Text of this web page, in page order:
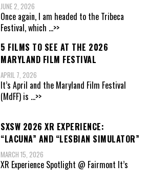
JUNE 2, 2026
Once again, I am headed to the Tribeca
Festival, which ...>>
5 FILMS TO SEE AT THE 2026
MARYLAND FILM FESTIVAL
APRIL 7, 2026
It’s April and the Maryland Film Festival
(MdFF) is ...>>
SXSW 2026 XR EXPERIENCE:
“LACUNA” AND “LESBIAN SIMULATOR”
MARCH 15, 2026
XR Experience Spotlight @ Fairmont It’s